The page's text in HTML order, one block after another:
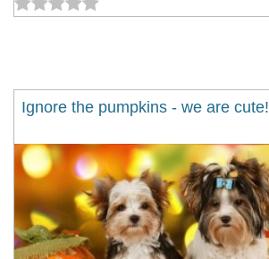
Ignore the pumpkins - we are cute!